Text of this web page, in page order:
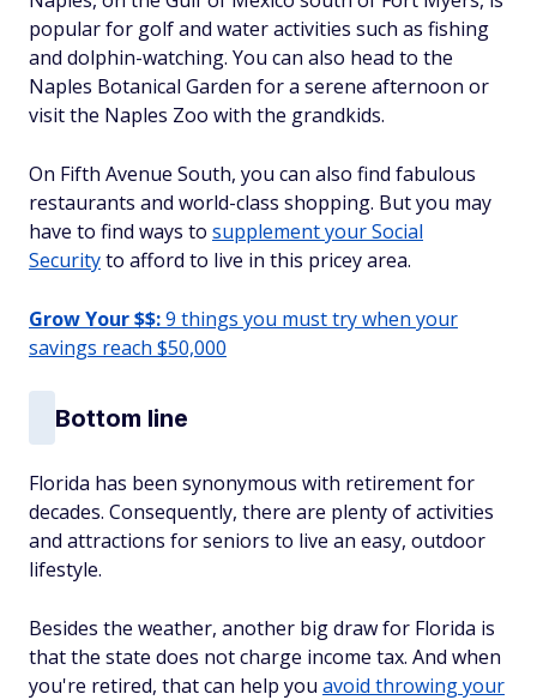
popular for golf and water activities such as fishing
and dolphin-watching. You can also head to the
Naples Botanical Garden for a serene afternoon or
visit the Naples Zoo with the grandkids.
On Fifth Avenue South, you can also find fabulous
restaurants and world-class shopping. But you may
have to find ways to supplement your Social
Securityto afford to live in this pricey area.
Grow Your $$:9 things you must try when your
savings reach $50,000
Bottom line
Florida has been synonymous with retirement for
decades. Consequently, there are plenty of activities
and attractions for seniors to live an easy, outdoor
lifestyle.
Besides the weather, another big draw for Florida is
that the state does not charge income tax. And when
you're retired, that can help you avoid throwing your